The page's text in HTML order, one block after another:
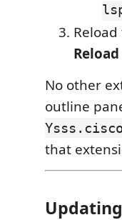
No other
outline
that
Updating